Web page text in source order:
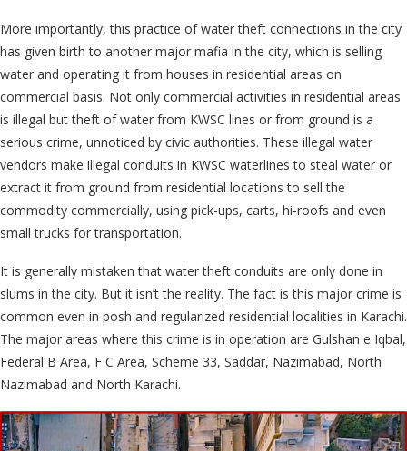
More importantly, this practice of water theft connections in the city
has given birth to another major mafia in the city, which is selling
water and operating it from houses in residential areas on
commercial basis. Not only commercial activities in residential areas
is illegal but theft of water from KWSC lines or from ground is a
serious crime, unnoticed by civic authorities. These illegal water
vendors make illegal conduits in KWSC waterlines to steal water or
extract it from ground from residential locations to sell the
commodity commercially, using pick-ups, carts, hi-roofs and even
small trucks for transportation.
It is generally mistaken that water theft conduits are only done in
slums in the city. But it isn’t the reality. The fact is this major crime is
common even in posh and regularized residential localities in Karachi.
The major areas where this crime is in operation are Gulshan e Iqbal,
Federal B Area, F C Area, Scheme 33, Saddar, Nazimabad, North
Nazimabad and North Karachi.